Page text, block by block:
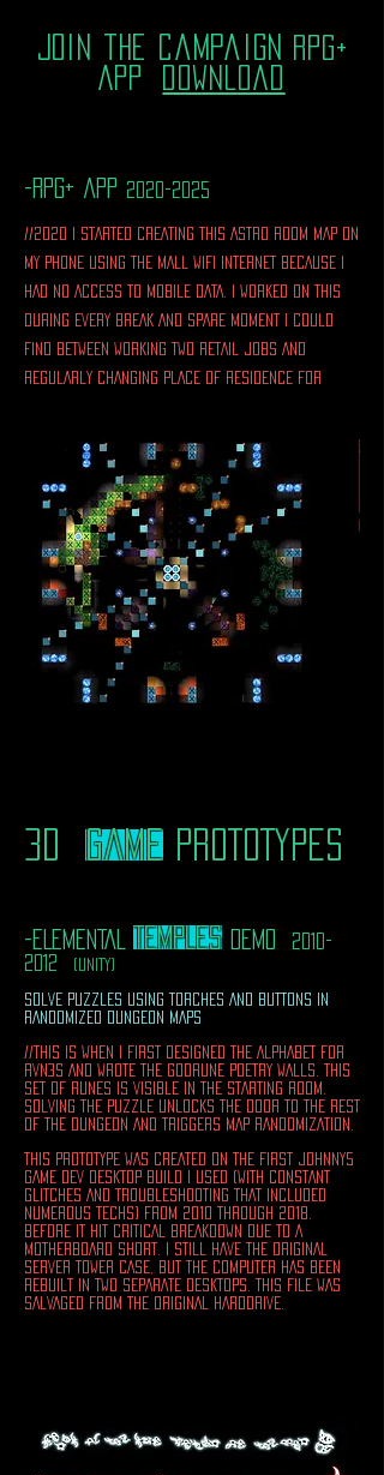
-rpg+ app 2020-2025
//2020 I STARTED CREATING THIS ASTRO ROOM MAP ON
MY PHONE USING THE MALL WIFI INTERNET BECAUSE I
HAD NO ACCESS TO MOBILE DATA. I WORKED ON THIS
DURING EVERY BREAK AND SPARE MOMENT I COULD
FIND BETWEEN WORKING TWO RETAIL JOBS AND
REGULARLY CHANGING PLACE OF RESIDENCE FOR
3D game PROTOTYPES
-ELEMENTAL TEMPLES DEMO
2010-
2012
(UNITY)
SOLVE PUZZLES USING TORCHES AND BUTTONS IN
RANDOMIZED DUNGEON MAPS
//THIS IS WHEN I FIRST DESIGNED THE ALPHABET FOR
RVN3S AND WROTE THE GODRUNE POETRY WALLS. THIS
SET OF RUNES IS VISIBLE IN THE STARTING ROOM.
SOLVING THE PUZZLE UNLOCKS THE DOOR TO THE REST
OF THE DUNGEON AND TRIGGERS MAP RANDOMIZATION.
THIS PROTOTYPE WAS CREATED ON THE FIRST JOHNNY5
GAME DEV DESKTOP BUILD i USED (WITH CONSTANT
GLITCHES AND TROUBLESHOOTING THAT INCLUDED
NUMEROUS TECHS) FROM 2010 THROUGH 2018.
BEFORE IT HIT CRITICAL BREAKDOWN DUE TO A
MOTHERBOARD SHORT. I STILL HAVE THE ORIGINAL
SERVER TOWER CASE, BUT THE COMPUTER HAS BEEN
REBUILT IN TWO SEPARATE DESKTOPS. THIS FILE WAS
SALVAGED FROM THE ORIGINAL HARDDRIVE.
join the campaign
RPG+
App
download